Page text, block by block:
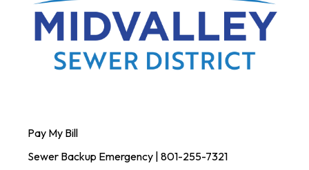
Pay My Bill
Sewer Backup Emergency | 801-255-7321